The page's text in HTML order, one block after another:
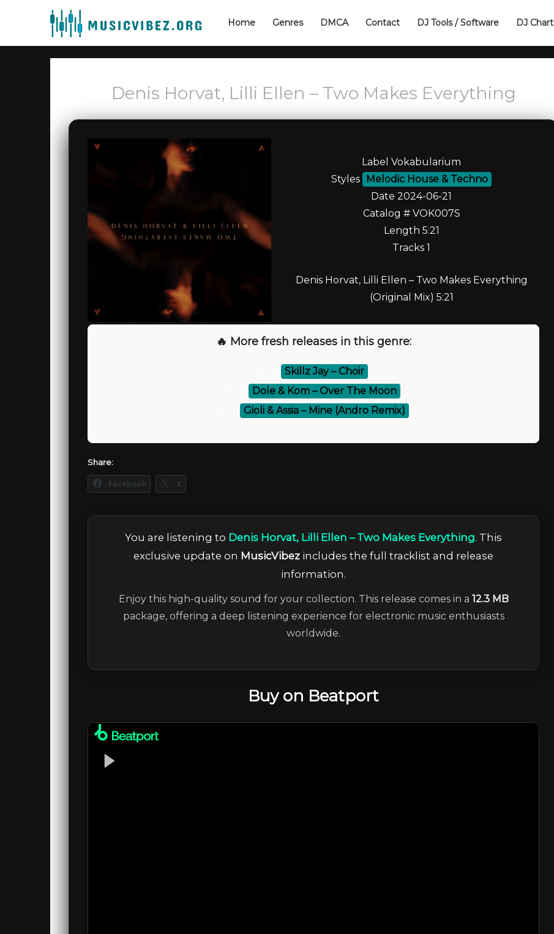
Home Genres DMCA Contact DJ Tools / Software DJ Chart
Denis Horvat, Lilli Ellen – Two Makes Everything
Label Vokabularium
Styles
Melodic House & Techno
Date 2024-06-21
Catalog # VOK007S
Length 5:21
Tracks 1
Denis Horvat, Lilli Ellen – Two Makes Everything
(Original Mix) 5:21
🔥 More fresh releases in this genre:
Skillz Jay – Choir
Dole & Kom – Over The Moon
Gioli & Assia – Mine (Andro Remix)
Share:
Facebook X
You are listening to Denis Horvat, Lilli Ellen – Two Makes Everything. This
exclusive update on MusicVibez includes the full tracklist and release
information.
Enjoy this high-quality sound for your collection. This release comes in a 12.3 MB
package, offering a deep listening experience for electronic music enthusiasts
worldwide.
Buy on Beatport